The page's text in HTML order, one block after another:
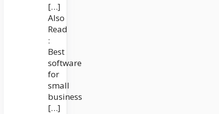
[…]
Also
Read
:
Best
software
for
small
business
[…]